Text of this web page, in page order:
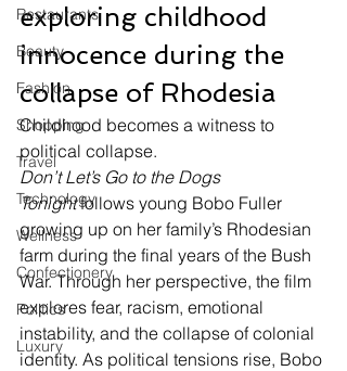
Restaurants
Beauty
Fashion
Shopping
Travel
Technology
Wellness
Confectionery
Politics
Luxury
exploring childhood
innocence during the
collapse of Rhodesia
Childhood becomes a witness to
political collapse.
Don’t Let’s Go to the Dogs
Tonight follows young Bobo Fuller
growing up on her family’s Rhodesian
farm during the final years of the Bush
War. Through her perspective, the film
explores fear, racism, emotional
instability, and the collapse of colonial
identity. As political tensions rise, Bobo